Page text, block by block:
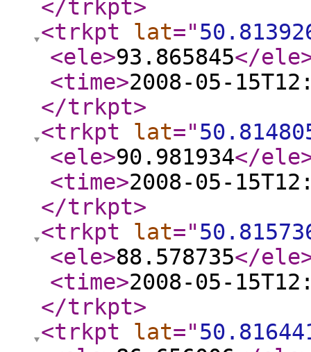
</trkpt>
<trkpt
lat="
<ele>93.865845</ele
<time>2008-05-
</trkpt>
<trkpt
lat="
<ele>90.981934</ele
<time>2008-05-
</trkpt>
<trkpt
lat="
<ele>88.578735</ele
<time>2008-05-
</trkpt>
<trkpt
lat="